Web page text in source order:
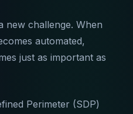
new challenge. When
automated,
just as important as
Perimeter (SDP)